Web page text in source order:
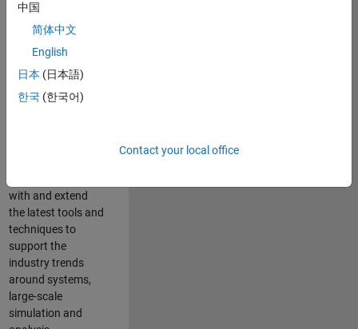
Leverage your
technical and
interpersonal skills
to advise and help
our leading UK
aerospace and
with and extend
the latest tools and
techniques to
support the
industry trends
around systems,
large-scale
simulation and
中国
简体中文
English
日本 (日本語)
한국 (한국어)
Contact your local office